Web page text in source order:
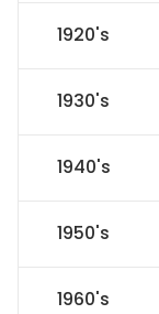
1920's
1930's
1940's
1950's
1960's